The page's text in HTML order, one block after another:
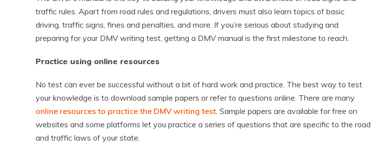
traffic rules. Apart from road rules and regulations, drivers must also learn topics of basic
driving, traffic signs, fines and penalties, and more. If you’re serious about studying and
preparing for your DMV writing test, getting a DMV manual is the first milestone to reach.
Practice using online resources
No test can ever be successful without a bit of hard work and practice. The best way to test
your knowledge is to download sample papers or refer to questions online. There are many
online resources to practice the DMV writing test. Sample papers are available for free on
websites and some platforms let you practice a series of questions that are specific to the road
and traffic laws of your state.